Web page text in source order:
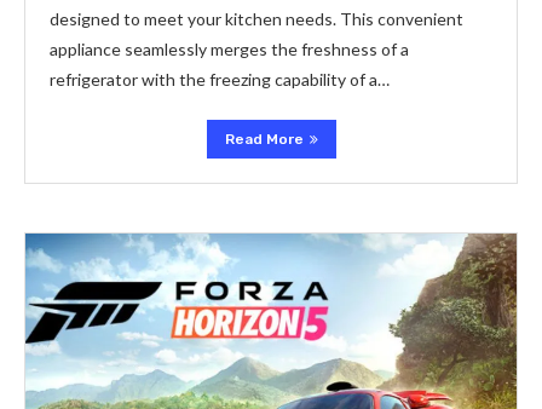
designed to meet your kitchen needs. This convenient
appliance seamlessly merges the freshness of a
refrigerator with the freezing capability of a…
Read More